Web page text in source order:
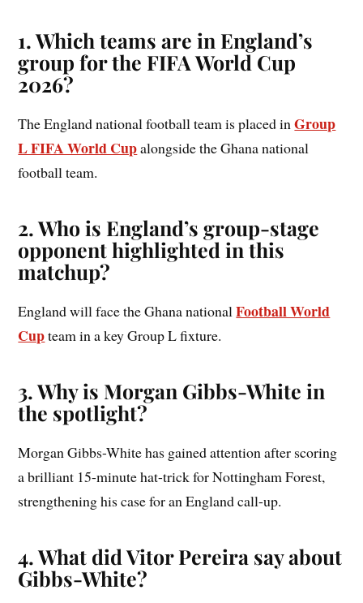
1. Which teams are in England’s
group for the FIFA World Cup
2026?
The England national football team is placed inGroup
L FIFA World Cupalongside the Ghana national
football team.
2. Who is England’s group-stage
opponent highlighted in this
matchup?
England will face the Ghana nationalFootball World
Cupteam in a key Group L fixture.
3. Why is Morgan Gibbs-White in
the spotlight?
Morgan Gibbs-White has gained attention after scoring
a brilliant 15-minute hat-trick for Nottingham Forest,
strengthening his case for an England call-up.
4. What did Vitor Pereira say about
Gibbs-White?